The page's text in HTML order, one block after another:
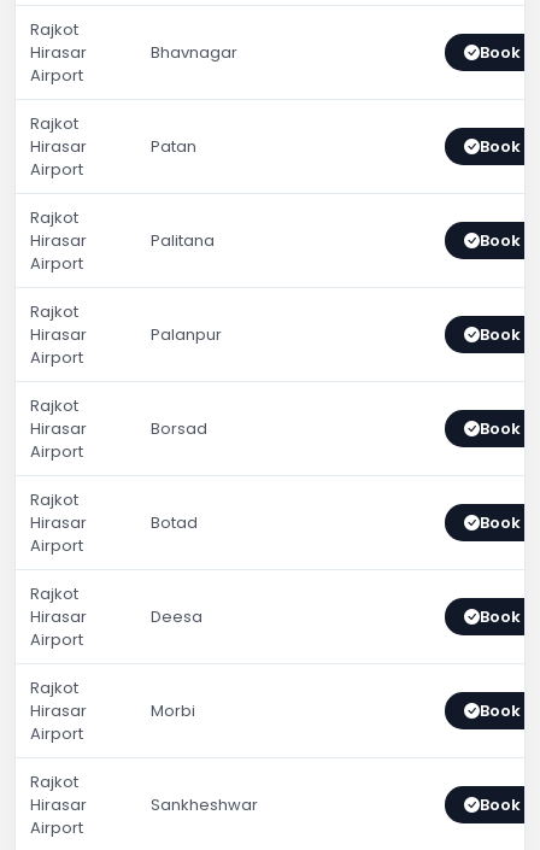
Rajkot
Hirasar
Airport
Bhavnagar Book
Rajkot
Hirasar
Airport
Patan Book
Rajkot
Hirasar
Airport
Palitana Book
Rajkot
Hirasar
Airport
Palanpur Book
Rajkot
Hirasar
Airport
Borsad Book
Rajkot
Hirasar
Airport
Botad Book
Rajkot
Hirasar
Airport
Deesa Book
Rajkot
Hirasar
Airport
Morbi Book
Rajkot
Hirasar
Airport
Sankheshwar Book